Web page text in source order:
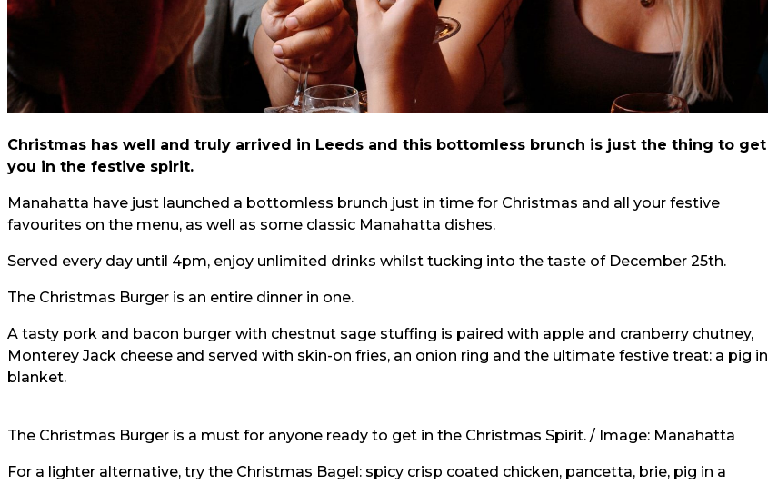
Christmas has well and truly arrived in Leeds and this bottomless brunch is just the thing to get
you in the festive spirit.
Manahatta have just launched a bottomless brunch just in time for Christmas and all your festive
favourites on the menu, as well as some classic Manahatta dishes.
Served every day until 4pm, enjoy unlimited drinks whilst tucking into the taste of December 25th.
The Christmas Burger is an entire dinner in one.
A tasty pork and bacon burger with chestnut sage stuffing is paired with apple and cranberry chutney,
Monterey Jack cheese and served with skin-on fries, an onion ring and the ultimate festive treat: a pig in
blanket.
The Christmas Burger is a must for anyone ready to get in the Christmas Spirit. / Image: Manahatta
For a lighter alternative, try the Christmas Bagel: spicy crisp coated chicken, pancetta, brie, pig in a